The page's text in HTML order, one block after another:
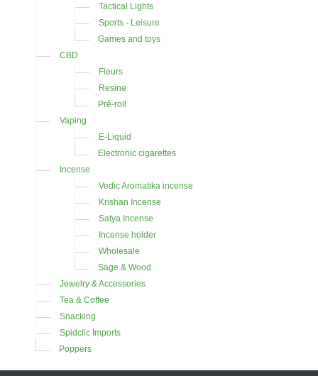
Tactical Lights
Sports - Leisure
Games and toys
CBD
Fleurs
Resine
Pré-roll
Vaping
E-Liquid
Electronic cigarettes
Incense
Vedic Aromatika incense
Krishan Incense
Satya Incense
Incense holder
Wholesale
Sage & Wood
Jewelry & Accessories
Tea & Coffee
Snacking
Spidclic Imports
Poppers